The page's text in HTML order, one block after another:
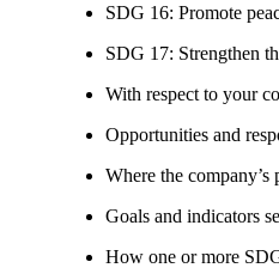
SDG 16: Promote
SDG 17: Strengthen
With respect to your
Opportunities and
Where the
Goals and indicators
How one or more